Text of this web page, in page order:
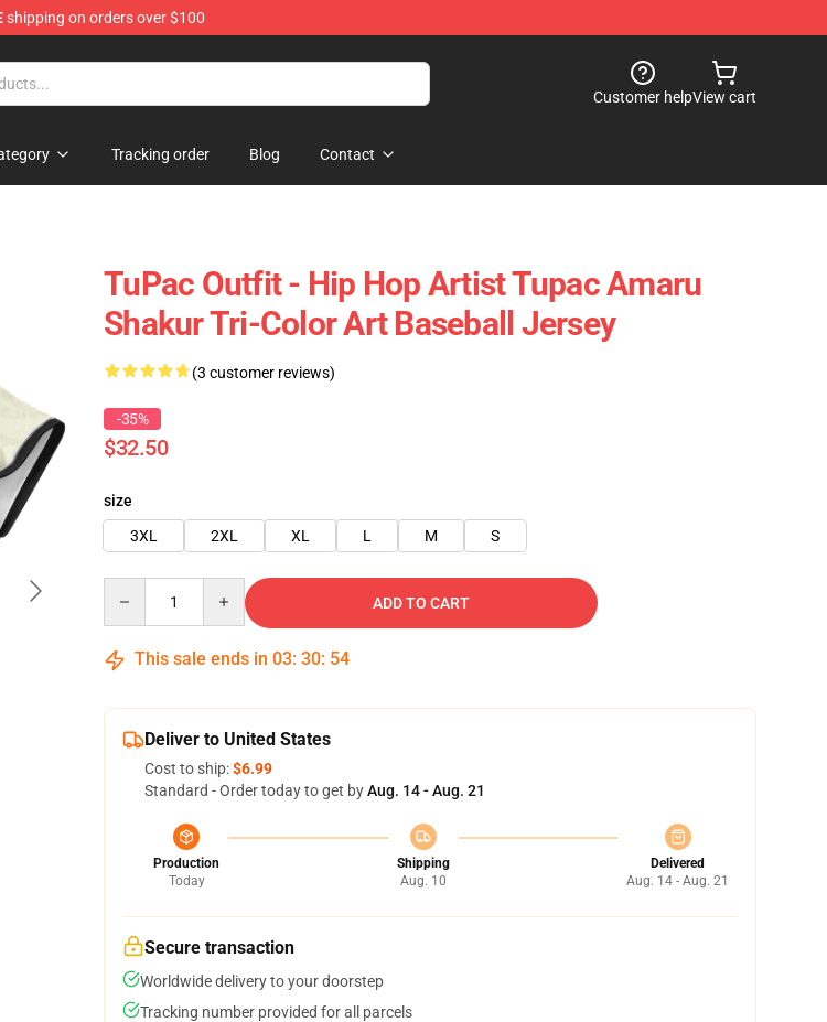
shipping on orders over $100
Customer helpView cart
Tracking order Blog Contact
TuPac Outfit - Hip Hop Artist Tupac Amaru
Shakur Tri-Color Art Baseball Jersey
(3 customer reviews)
-35%
$32.50
size
3XL
2XL XL L M S
ADD TO CART
This sale ends in 03: 30: 53
Deliver to United States
Cost to ship:$6.99
Standard - Order today to get byAug. 14 - Aug. 21
Production
Today
Shipping
Aug. 10
Delivered
Aug. 14 - Aug. 21
Secure transaction
Worldwide delivery to your doorstep
Tracking number provided for all parcels